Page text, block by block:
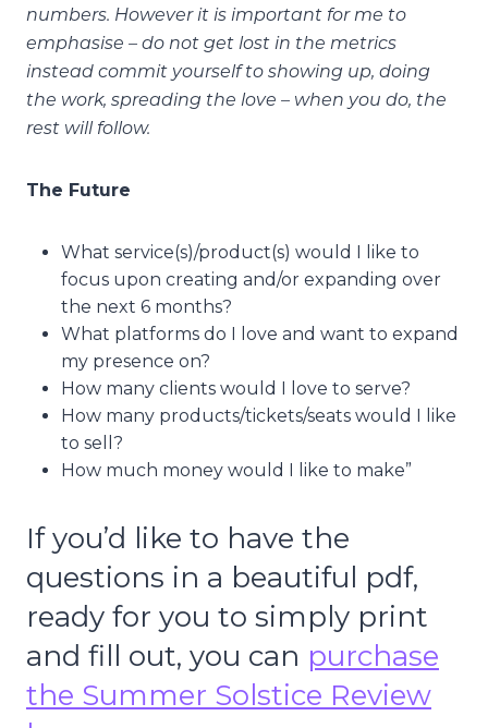
numbers. However it is important for me to
emphasise – do not get lost in the metrics
instead commit yourself to showing up, doing
the work, spreading the love – when you do, the
rest will follow.
The Future
What service(s)/product(s) would I like to
focus upon creating and/or expanding over
the next 6 months?
What platforms do I love and want to expand
my presence on?
How many clients would I love to serve?
How many products/tickets/seats would I like
to sell?
How much money would I like to make”
If you’d like to have the
questions in a beautiful pdf,
ready for you to simply print
and fill out, you can purchase
the Summer Solstice Review